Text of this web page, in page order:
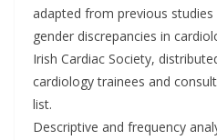
adapted from previous
gender discrepancies in
Irish Cardiac Society,
cardiology trainees and
list.
Descriptive and frequency